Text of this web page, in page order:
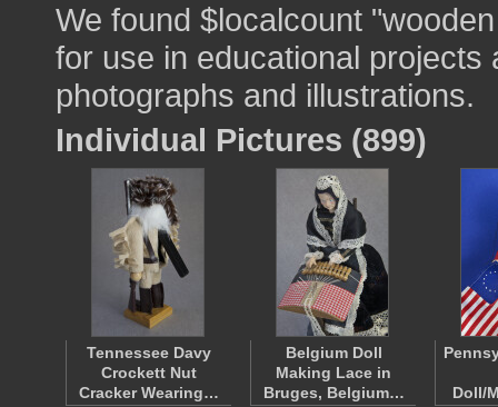
We found $localcount
for use in educational
photographs and illustrations.
Individual Pictures (899)
Tennessee Davy
Crockett Nut
Cracker Wearing…
Belgium Doll
Making Lace in
Bruges, Belgium…
Doll/